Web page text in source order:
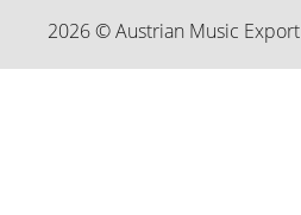
2026 © Austrian Music Export